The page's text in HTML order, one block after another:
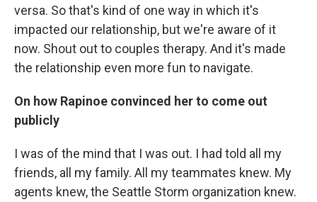
versa. So that's kind of one way in which it's
impacted our relationship, but we're aware of it
now. Shout out to couples therapy. And it's made
the relationship even more fun to navigate.
On how Rapinoe convinced her to come out
publicly
I was of the mind that I was out. I had told all my
friends, all my family. All my teammates knew. My
agents knew, the Seattle Storm organization knew.